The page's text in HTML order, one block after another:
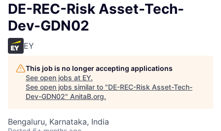
DE-REC-Risk Asset-Tech-
Dev-GDN02
EY
This job is no longer accepting applications
See open jobs at EY.
See open jobs similar to "DE-REC-Risk Asset-Tech-
Dev-GDN02" AnitaB.org.
Bengaluru, Karnataka, India